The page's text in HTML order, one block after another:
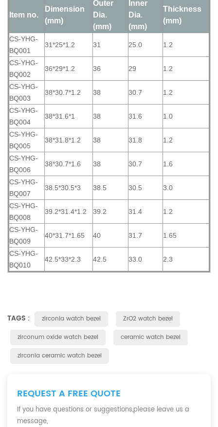
Item no.
Dimension
(mm)
Outer
Dia.
(mm)
Inner
Dia.
(mm)
Thickness
(mm)
CS-YHG-
BQ001
31*25*1.2 31 25.0 1.2
CS-YHG-
BQ002
36*29*1.2 36 29 1.2
CS-YHG-
BQ003
38*30.7*1.2 38 30.7 1.2
CS-YHG-
BQ004
38*31.6*1 38 31.6 1.0
CS-YHG-
BQ005
38*31.8*1.2 38 31.8 1.2
CS-YHG-
BQ006
38*30.7*1.6 38 30.7 1.6
CS-YHG-
BQ007
38.5*30.5*3 38.5 30.5 3.0
CS-YHG-
BQ008
39.2*31.4*1.2 39.2 31.4 1.2
CS-YHG-
BQ009
40*31.7*1.65 40 31.7 1.65
CS-YHG-
BQ010
42.5*33*2.3 42.5 33.0 2.3
TAGS : zirconia watch bezel
ZrO2 watch bezel
zirconum oxide watch bezel
ceramic watch bezel
zirconia ceramic watch bezel
REQUEST A FREE QUOTE
If you have questions or suggestions,please leave us a
message,